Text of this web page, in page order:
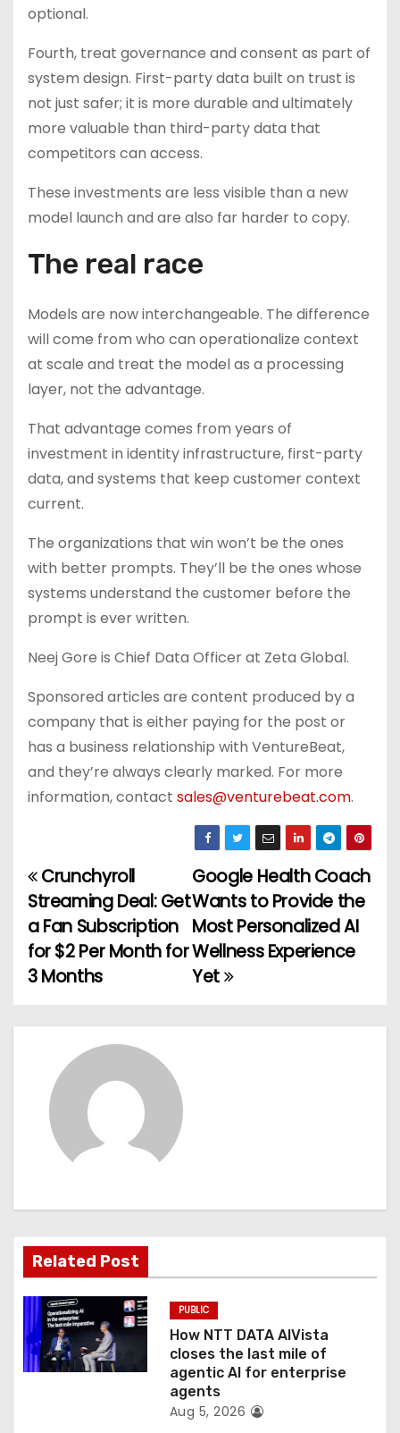
optional.
Fourth, treat governance and consent as part of
system design. First-party data built on trust is
not just safer; it is more durable and ultimately
more valuable than third-party data that
competitors can access.
These investments are less visible than a new
model launch and are also far harder to copy.
The real race
Models are now interchangeable. The difference
will come from who can operationalize context
at scale and treat the model as a processing
layer, not the advantage.
That advantage comes from years of
investment in identity infrastructure, first-party
data, and systems that keep customer context
current.
The organizations that win won’t be the ones
with better prompts. They’ll be the ones whose
systems understand the customer before the
prompt is ever written.
Neej Gore is Chief Data Officer at Zeta Global.
Sponsored articles are content produced by a
company that is either paying for the post or
has a business relationship with VentureBeat,
and they’re always clearly marked. For more
information, contact sales@venturebeat.com.
P
o
s
n
a
t
i
o
n
Google Health Coach
Wants to Provide the
Most Personalized AI
Wellness Experience
Yet
Crunchyroll
Streaming Deal: Get
a Fan Subscription
for $2 Per Month for
3 Months
Related Post
PUBLIC
How NTT DATA AIVista
closes the last mile of
agentic AI for enterprise
agents
Aug 5, 2026